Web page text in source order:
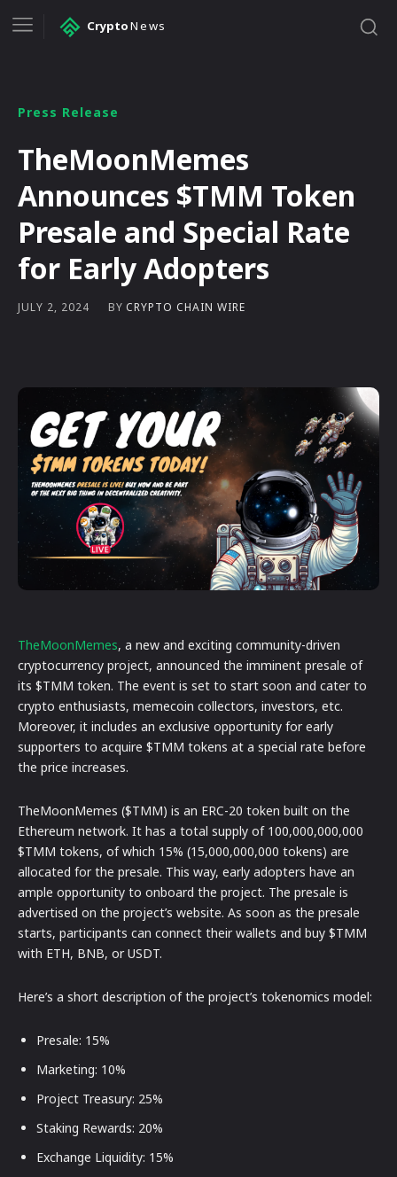
CryptoNews
Press Release
TheMoonMemes
Announces $TMM Token
Presale and Special Rate
for Early Adopters
JULY 2, 2024 BY CRYPTO CHAIN WIRE
TheMoonMemes, a new and exciting community-driven
cryptocurrency project, announced the imminent presale of
its $TMM token. The event is set to start soon and cater to
crypto enthusiasts, memecoin collectors, investors, etc.
Moreover, it includes an exclusive opportunity for early
supporters to acquire $TMM tokens at a special rate before
the price increases.
TheMoonMemes ($TMM) is an ERC-20 token built on the
Ethereum network. It has a total supply of 100,000,000,000
$TMM tokens, of which 15% (15,000,000,000 tokens) are
allocated for the presale. This way, early adopters have an
ample opportunity to onboard the project. The presale is
advertised on the project’s website. As soon as the presale
starts, participants can connect their wallets and buy $TMM
with ETH, BNB, or USDT.
Here’s a short description of the project’s tokenomics model:
Presale: 15%
Marketing: 10%
Project Treasury: 25%
Staking Rewards: 20%
Exchange Liquidity: 15%